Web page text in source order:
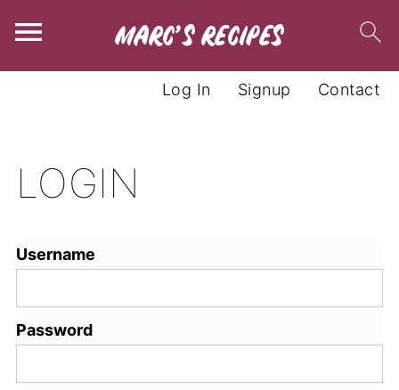
Contact
Signup
Log In
LOGIN
Username
Password